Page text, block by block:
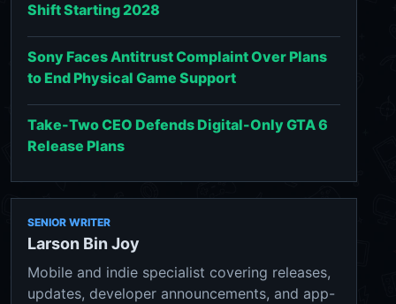
Shift Starting 2028
Sony Faces Antitrust Complaint Over Plans
to End Physical Game Support
Take-Two CEO Defends Digital-Only GTA 6
Release Plans
SENIOR WRITER
Larson Bin Joy
Mobile and indie specialist covering releases,
updates, developer announcements, and app-